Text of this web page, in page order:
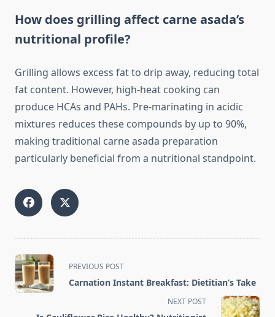
How does grilling affect carne asada’s
nutritional profile?
Grilling allows excess fat to drip away, reducing total
fat content. However, high-heat cooking can
produce HCAs and PAHs. Pre-marinating in acidic
mixtures reduces these compounds by up to 90%,
making traditional carne asada preparation
particularly beneficial from a nutritional standpoint.
<span
class="nav-
subtitle
PREVIOUS POST
Carnation Instant Breakfast: Dietitian’s Take
NEXT POST